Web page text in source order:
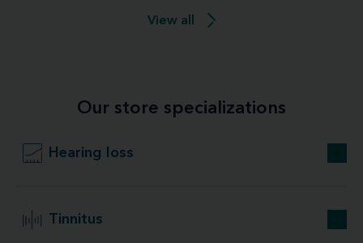
View all
Our store specializations
Hearing loss
Tinnitus